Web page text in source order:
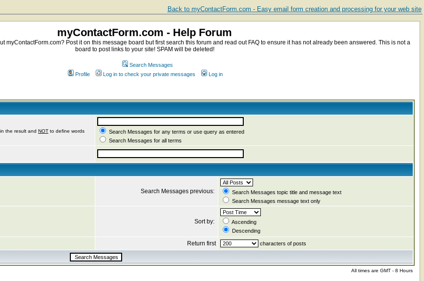
Back to myContactForm.com - Easy email form creation and processing for your web site
myContactForm.com - Help Forum
myContactForm.com? Post it on this message board but first search this forum and read out FAQ to ensure it has not already been answered. This is not a
board to post links to your site! SPAM will be deleted!
Search Messages
Profile
Log in to check your private messages Log in
the result and NOT to define words
Search Messages for any terms or use query as entered
Search Messages for all terms
Search Messages previous:
Search Messages topic title and message text
Search Messages message text only
Sort by:
Ascending
Descending
Return first characters of posts
All times are GMT - 8 Hours